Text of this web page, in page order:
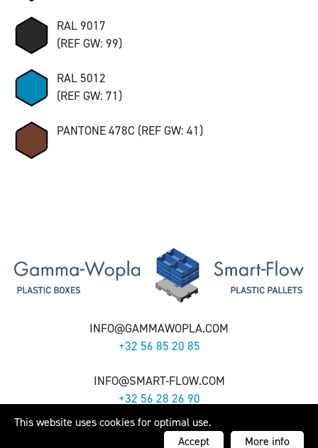
This website uses cookies for optimal use.
Accept
More info
RAL 9017
(REF GW: 99)
RAL 5012
(REF GW: 71)
PANTONE 478C (REF GW: 41)
INFO@GAMMAWOPLA.COM
+32 56 85 20 85
INFO@SMART-FLOW.COM
+32 56 28 26 90
Gamma-Wopla nv - Smart-Flow nv - Cookie Policy - Webdesign by
Artex